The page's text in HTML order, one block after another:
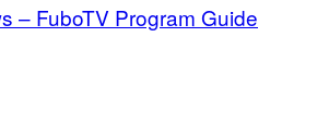
– FuboTV Program Guide